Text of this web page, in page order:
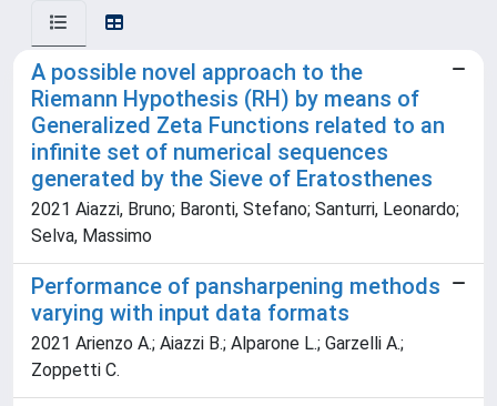
A possible novel approach to the
Riemann Hypothesis (RH) by means of
Generalized Zeta Functions related to an
infinite set of numerical sequences
generated by the Sieve of Eratosthenes
2021 Aiazzi, Bruno; Baronti, Stefano; Santurri, Leonardo;
Selva, Massimo
Performance of pansharpening methods
varying with input data formats
2021 Arienzo A.; Aiazzi B.; Alparone L.; Garzelli A.;
Zoppetti C.